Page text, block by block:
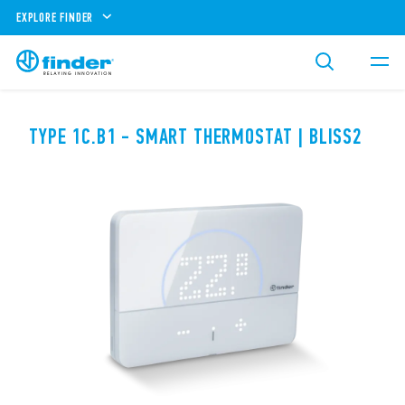
EXPLORE FINDER
TYPE 1C.B1 - SMART THERMOSTAT | BLISS2